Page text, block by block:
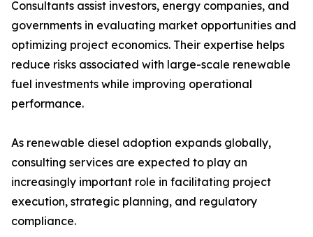
Consultants assist investors, energy companies, and
governments in evaluating market opportunities and
optimizing project economics. Their expertise helps
reduce risks associated with large-scale renewable
fuel investments while improving operational
performance.
As renewable diesel adoption expands globally,
consulting services are expected to play an
increasingly important role in facilitating project
execution, strategic planning, and regulatory
compliance.